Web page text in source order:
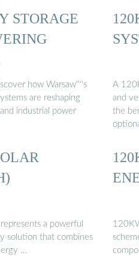
STORAGE
how Warsaw''''s
are reshaping
industrial power
A
and
the
a powerful
solution that combines
…